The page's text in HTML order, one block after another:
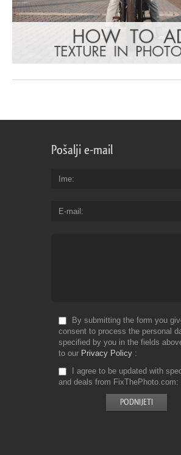
Pošalji e-mail
Ime
E-mail
By submitting the form you
consent to process the personal
specified by you in the fields
to our Privacy Policy
I agree to be updated with
and deals from FixThePhoto.com